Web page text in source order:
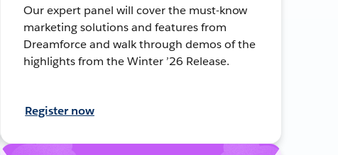
Our expert panel will cover the must-know
marketing solutions and features from
Dreamforce and walk through demos of the
highlights from the Winter ’26 Release.
Register now